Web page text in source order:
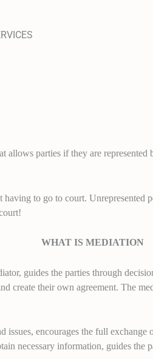
parties if they are
to go to court. Unrepresented
WHAT IS MEDIATION
guides the parties through
create their own agreement. The
issues, encourages the full
necessary information, guides the